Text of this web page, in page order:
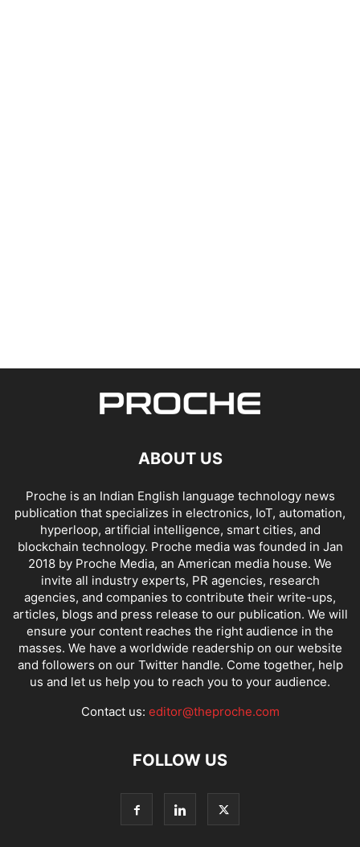
ABOUT US
Proche is an Indian English language technology news
publication that specializes in electronics, IoT, automation,
hyperloop, artificial intelligence, smart cities, and
blockchain technology. Proche media was founded in Jan
2018 by Proche Media, an American media house. We
invite all industry experts, PR agencies, research
agencies, and companies to contribute their write-ups,
articles, blogs and press release to our publication. We will
ensure your content reaches the right audience in the
masses. We have a worldwide readership on our website
and followers on our Twitter handle. Come together, help
us and let us help you to reach you to your audience.
Contact us: editor@theproche.com
FOLLOW US